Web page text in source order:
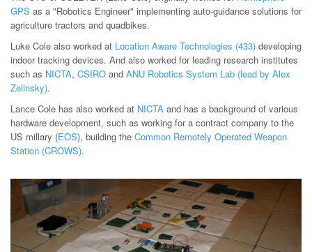
GPS as a "Robotics Engineer" implementing auto-guidance solutions for
agriculture tractors and quadbikes.
Luke Cole also worked at Location Aware Technologies (433) developing
indoor tracking devices. And also worked for leading research institutes
such as NICTA, CSIRO and ANU Robotics System Lab (lead by Alex
Zelinsky).
Lance Cole has also worked at NICTA and has a background of various
hardware development, such as working for a contract company to the
US millary (EOS), building the Common Remotely Operated Weapon
Station (CROWS).